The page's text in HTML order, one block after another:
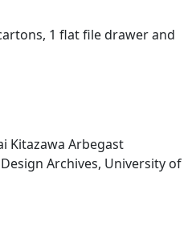
1 flat file drawer and
Kitazawa Arbegast
Archives, University of